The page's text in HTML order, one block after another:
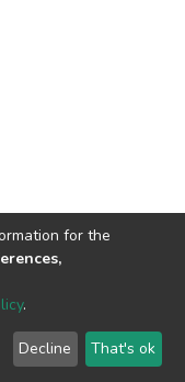
2026
Send
Feedback
for the
.
Decline That's ok